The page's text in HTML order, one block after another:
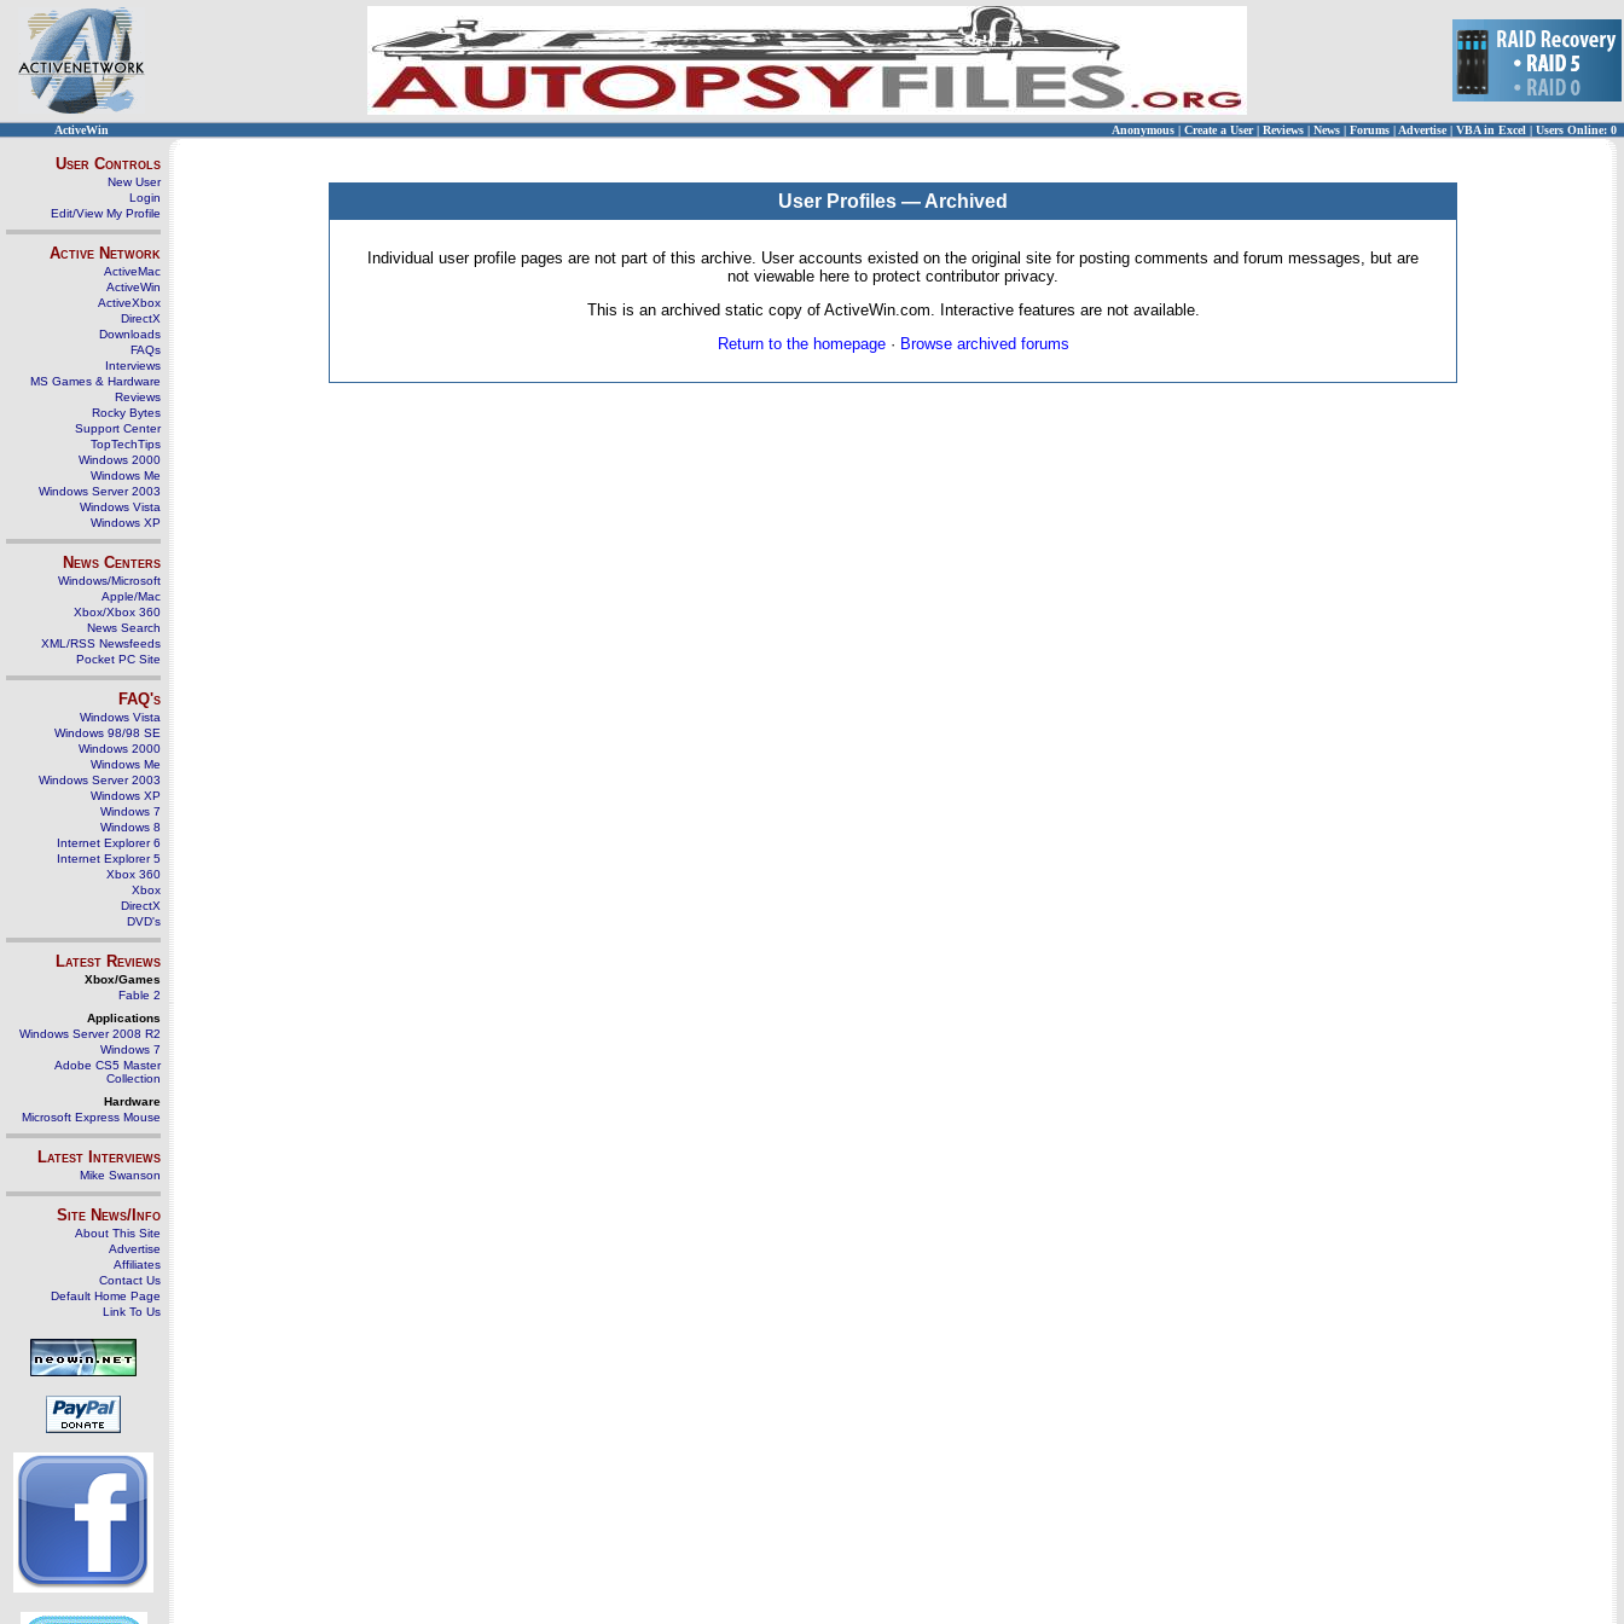
ActiveWin Anonymous | Create a User | Reviews | News | Forums | Advertise| VBA in Excel | Users Online: 0
User Controls
New User
Login
Edit/View My Profile
Active Network
ActiveMac
ActiveWin
ActiveXbox
DirectX
Downloads
FAQs
Interviews
MS Games & Hardware
Reviews
Rocky Bytes
Support Center
TopTechTips
Windows 2000
Windows Me
Windows Server 2003
Windows Vista
Windows XP
News Centers
Windows/Microsoft
Apple/Mac
Xbox/Xbox 360
News Search
XML/RSS Newsfeeds
Pocket PC Site
FAQ's
Windows Vista
Windows 98/98 SE
Windows 2000
Windows Me
Windows Server 2003
Windows XP
Windows 7
Windows 8
Internet Explorer 6
Internet Explorer 5
Xbox 360
Xbox
DirectX
DVD's
Latest Reviews
Xbox/Games
Fable 2
Applications
Windows Server 2008 R2
Windows 7
Adobe CS5 Master
Collection
Hardware
Microsoft Express Mouse
Latest Interviews
Mike Swanson
Site News/Info
About This Site
Advertise
Affiliates
Contact Us
Default Home Page
Link To Us
User Profiles — Archived
Individual user profile pages are not part of this archive. User accounts existed on the original site for posting comments and forum messages, but are
not viewable here to protect contributor privacy.
This is an archived static copy of ActiveWin.com. Interactive features are not available.
Return to the homepage· Browse archived forums